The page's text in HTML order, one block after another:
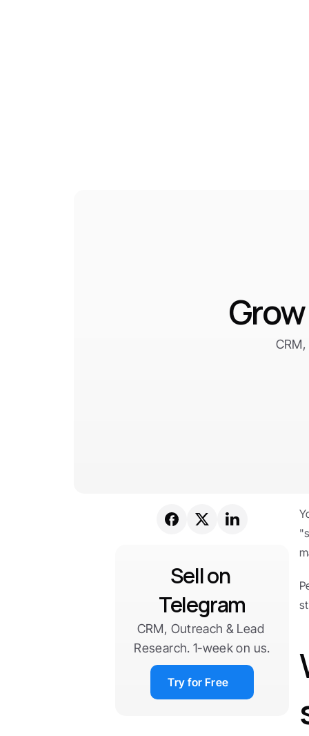
Sell on
Telegram
CRM, Outreach & Lead
Research. 1-week on us.
Try for Free